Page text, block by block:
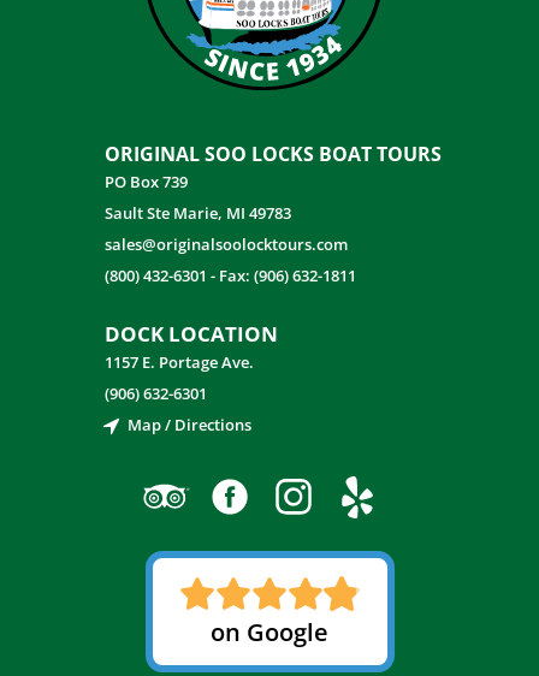
ORIGINAL SOO LOCKS BOAT TOURS
PO Box 739
Sault Ste Marie, MI 49783
sales@originalsoolocktours.com
(800) 432-6301 - Fax: (906) 632-1811
DOCK LOCATION
1157 E. Portage Ave.
(906) 632-6301
Map / Directions
on Google